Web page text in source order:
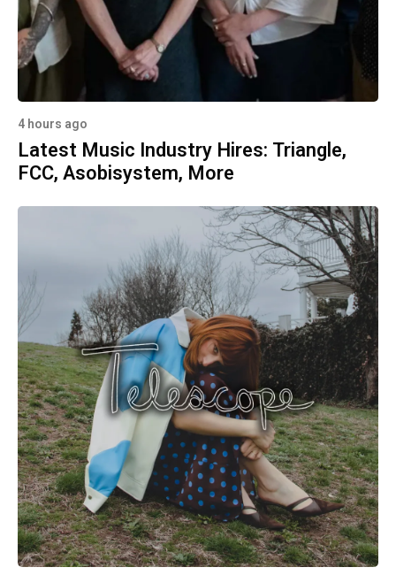
4 hours ago
Latest Music Industry Hires: Triangle,
FCC, Asobisystem, More